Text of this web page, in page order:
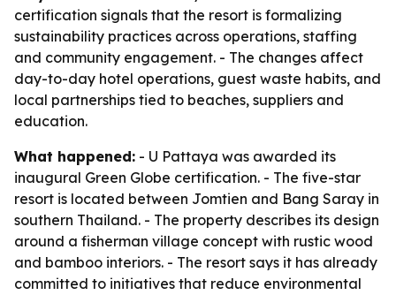
certification signals that the resort is formalizing
sustainability practices across operations, staffing
and community engagement. - The changes affect
day-to-day hotel operations, guest waste habits, and
local partnerships tied to beaches, suppliers and
education.
What happened: - U Pattaya was awarded its
inaugural Green Globe certification. - The five-star
resort is located between Jomtien and Bang Saray in
southern Thailand. - The property describes its design
around a fisherman village concept with rustic wood
and bamboo interiors. - The resort says it has already
committed to initiatives that reduce environmental